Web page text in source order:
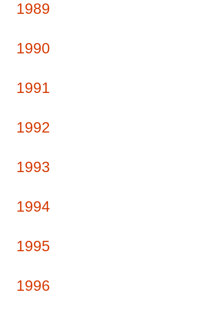
1989
1990
1991
1992
1993
1994
1995
1996